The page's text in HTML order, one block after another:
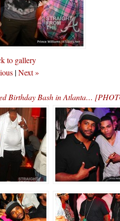
to gallery
|Next »
Birthday Bash in Atlanta…